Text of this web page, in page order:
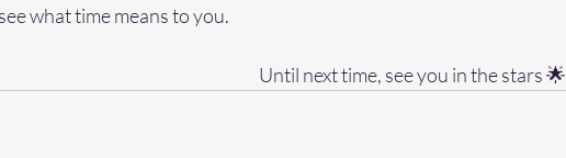
what time means to you.
Until next time, see you in the stars 🌟